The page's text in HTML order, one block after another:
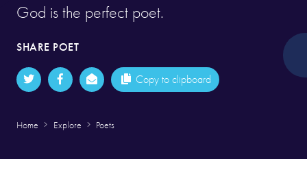
God is the perfect poet.
SHARE POET
Copy to clipboard
Home Explore Poets